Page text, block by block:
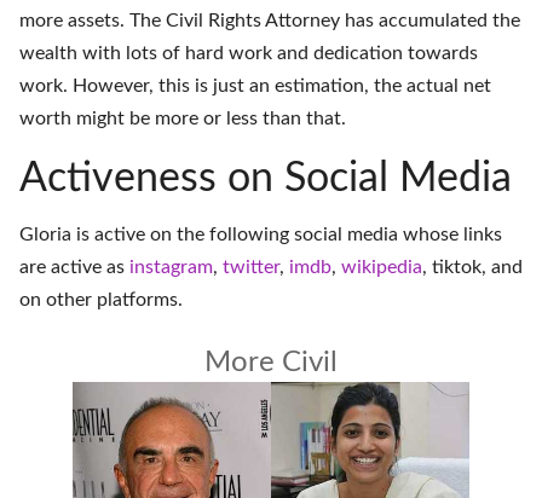
more assets. The Civil Rights Attorney has accumulated the
wealth with lots of hard work and dedication towards
work. However, this is just an estimation, the actual net
worth might be more or less than that.
Activeness on Social Media
Gloria is active on the following social media whose links
are active as instagram, twitter, imdb, wikipedia, tiktok, and
on other platforms.
More Civil